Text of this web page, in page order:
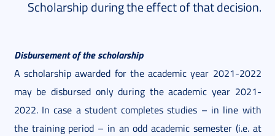
Scholarship during the effect of that decision.
Disbursement of the scholarship
A scholarship awarded for the academic year 2021-2022
may be disbursed only during the academic year 2021-
2022. In case a student completes studies – in line with
the training period – in an odd academic semester (i.e. at